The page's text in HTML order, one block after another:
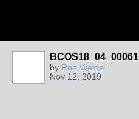
BCOS18_04_00061
by Ron Weide
Nov 12, 2019